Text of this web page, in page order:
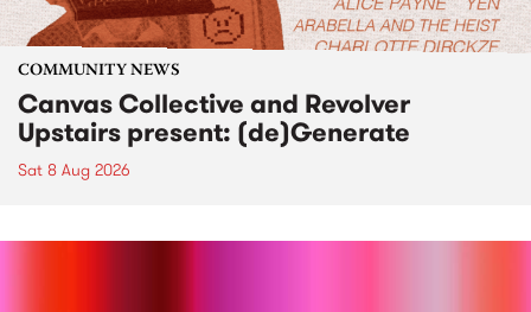
COMMUNITY NEWS
Canvas Collective and Revolver
Upstairs present: (de)Generate
Sat 8 Aug 2026